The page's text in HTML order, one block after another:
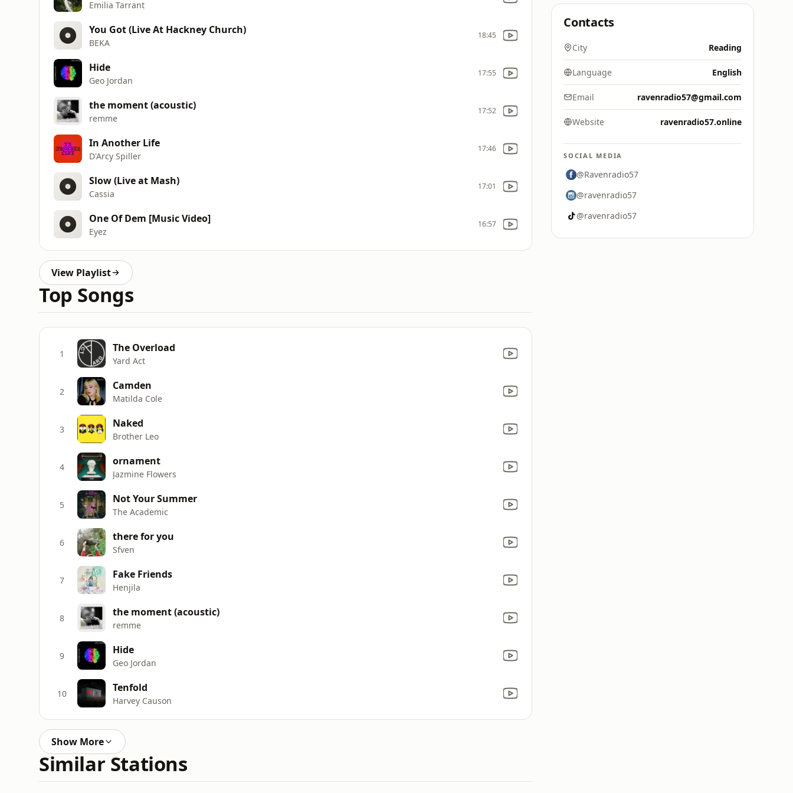
Emilia Tarrant
You Got (Live At Hackney Church)
BEKA
18:45
Hide
Geo Jordan
17:55
the moment (acoustic)
remme
17:52
In Another Life
D'Arcy Spiller
17:46
Slow (Live at Mash)
Cassia
17:01
One Of Dem [Music Video]
Eyez
16:57
View Playlist
Top Songs
1 The Overload
Yard Act
2 Camden
Matilda Cole
3 Naked
Brother Leo
4 ornament
Jazmine Flowers
5 Not Your Summer
The Academic
6 there for you
Sfven
7 Fake Friends
Henjila
8 the moment (acoustic)
remme
9 Hide
Geo Jordan
10 Tenfold
Harvey Causon
Show More
Similar Stations
Contacts
City Reading
Language English
Email ravenradio57@gmail.com
Website ravenradio57.online
SOCIAL MEDIA
@Ravenradio57
@ravenradio57
@ravenradio57